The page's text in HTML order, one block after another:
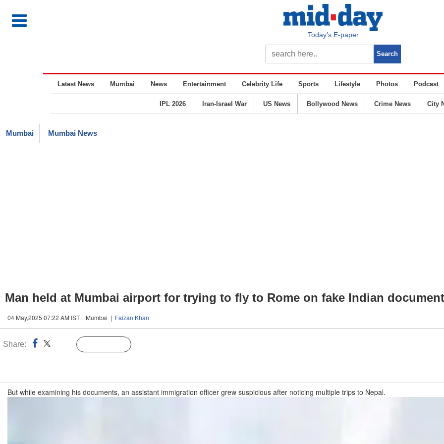
Today’s E-paper
Latest News Mumbai News Entertainment Celebrity Life Sports Lifestyle Photos Podcast
IPL 2026 Iran-Israel War US News Bollywood News Crime News City
Mumbai Mumbai News
Man held at Mumbai airport for trying to fly to Rome on fake Indian
04 May,2025 07:22 AM IST | Mumbai | Faizan Khan
Share:
But while examining his documents, an assistant immigration officer grew suspicious after noticing multiple trips to Nepal.